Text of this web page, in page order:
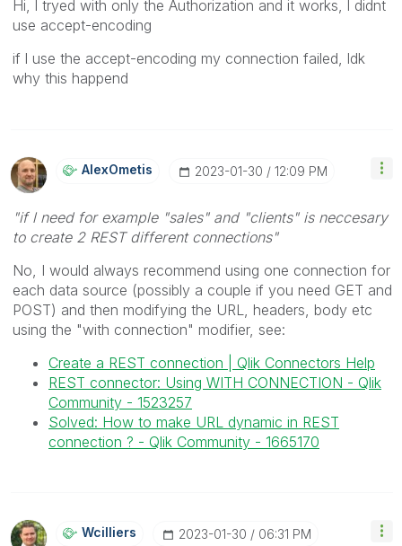
Hi, l tryed with only the Authorization and it works, l didnt
use accept-encoding
if l use the accept-encoding my connection failed, ldk
why this happend
AlexOmetis ‎2023-01-30 12:09 PM
"if l need for example "sales" and "clients" is neccesary
to create 2 REST different connections"
No, I would always recommend using one connection for
each data source (possibly a couple if you need GET and
POST) and then modifying the URL, headers, body etc
using the "with connection" modifier, see:
Create a REST connection | Qlik Connectors Help
REST connector: Using WITH CONNECTION - Qlik
Community - 1523257
Solved: How to make URL dynamic in REST
connection ? - Qlik Community - 1665170
Wcilliers ‎2023-01-30 06:31 PM